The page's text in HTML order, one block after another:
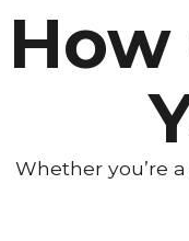
How
Whether you’re